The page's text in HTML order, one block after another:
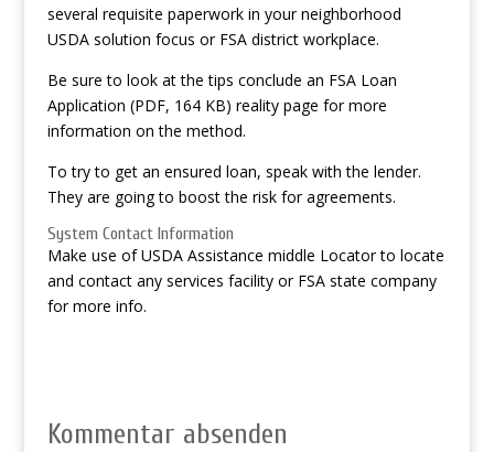
several requisite paperwork in your neighborhood
USDA solution focus or FSA district workplace.
Be sure to look at the tips conclude an FSA Loan
Application (PDF, 164 KB) reality page for more
information on the method.
To try to get an ensured loan, speak with the lender.
They are going to boost the risk for agreements.
System Contact Information
Make use of USDA Assistance middle Locator to locate
and contact any services facility or FSA state company
for more info.
Kommentar absenden